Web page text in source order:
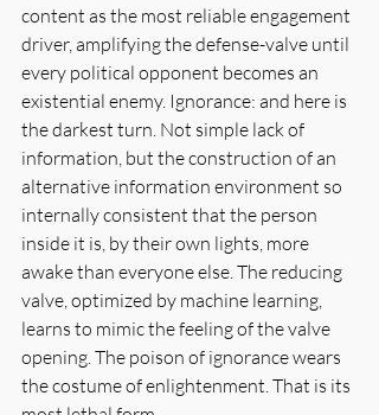
content as the most reliable engagement
driver, amplifying the defense-valve until
every political opponent becomes an
existential enemy. Ignorance: and here is
the darkest turn. Not simple lack of
information, but the construction of an
alternative information environment so
internally consistent that the person
inside it is, by their own lights, more
awake than everyone else. The reducing
valve, optimized by machine learning,
learns to mimic the feeling of the valve
opening. The poison of ignorance wears
the costume of enlightenment. That is its